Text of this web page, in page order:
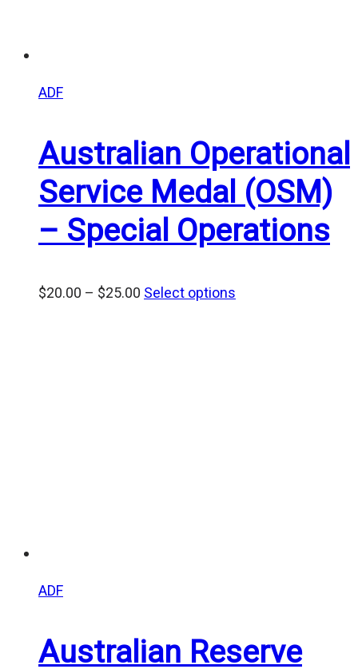
ADF
Australian Operational
Service Medal (OSM)
– Special Operations
$20.00 – $25.00 Price
Select options
ADF
Australian Reserve